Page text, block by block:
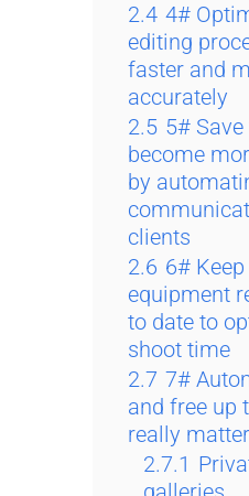
2.4 4#
editing
faster and
accurately
2.5 5#
become
by
clients
2.6 6#
equipment
to date to
shoot time
2.7 7#
and free up
really
2.7.1